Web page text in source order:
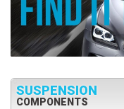
SUSPENSION
COMPONENTS